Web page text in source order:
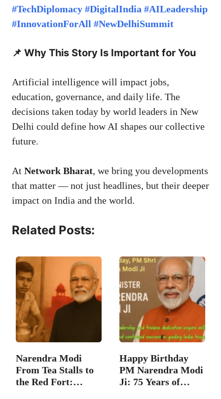
#TechDiplomacy #DigitalIndia #AILeadership
#InnovationForAll #NewDelhiSummit
📌 Why This Story Is Important for You
Artificial intelligence will impact jobs,
education, governance, and daily life. The
decisions taken today by world leaders in New
Delhi could define how AI shapes our collective
future.
At Network Bharat, we bring you developments
that matter — not just headlines, but their deeper
impact on India and the world.
Related Posts:
Narendra Modi
From Tea Stalls to
the Red Fort:
Happy Birthday
PM Narendra Modi
Ji: 75 Years of…